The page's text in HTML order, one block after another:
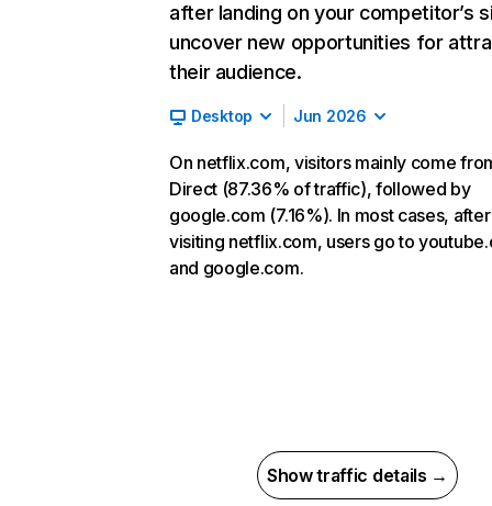
after landing on your competitor’s
uncover new opportunities for
their audience.
Desktop Jun 2026
On netflix.com, visitors mainly come
Direct (87.36% of traffic), followed by
google.com (7.16%). In most cases, after
visiting netflix.com, users go to
and google.com.
Show traffic details →